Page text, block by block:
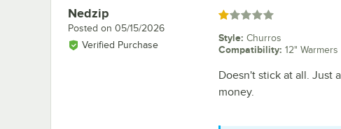
Review by
Nedzip
Posted on 05/15/2026
Verified Purchase
Rated 1 out of 5 stars
Style: Churros
Compatibility: 12" Warmers
Doesn't stick at all. Just
money.